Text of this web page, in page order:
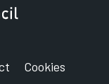
Cookies